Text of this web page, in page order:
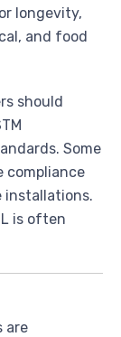
longevity,
and food
should
Some
compliance
is often
are